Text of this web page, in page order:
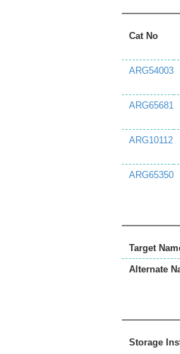
Cat No
ARG54003
ARG65681
ARG10112
ARG65350
Target
Alternate
Storage